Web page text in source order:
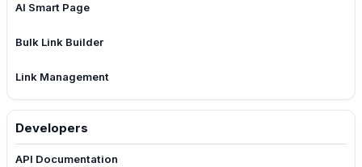
AI Smart Page
Bulk Link Builder
Link Management
Developers
API Documentation